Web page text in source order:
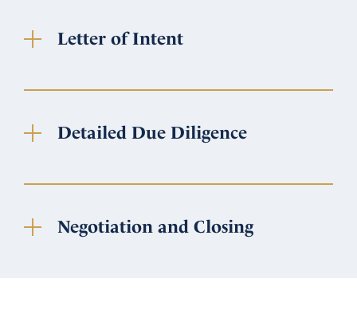
Letter of Intent
Detailed Due Diligence
Negotiation and Closing